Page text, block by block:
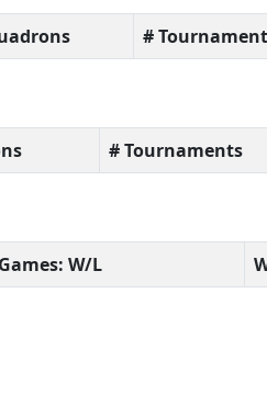
#
# Tournaments
Games: W/L